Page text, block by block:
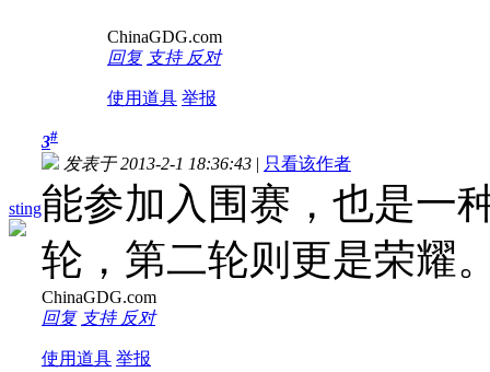
ChinaGDG.com
回复 支持 反对
使用道具 举报
sting
3#
发表于 2013-2-1 18:36:43 | 只看该作者
能参加入围赛，也是一
轮，第二轮则更是荣耀
ChinaGDG.com
回复 支持 反对
使用道具 举报